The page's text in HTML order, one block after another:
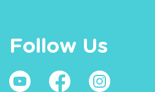
Follow Us